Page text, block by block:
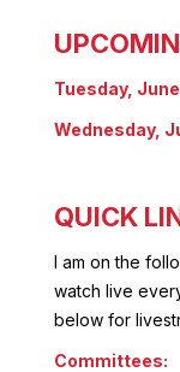
Tuesday, June
Wednesday,
QUICK
I am on the
watch live
below for
Committees: